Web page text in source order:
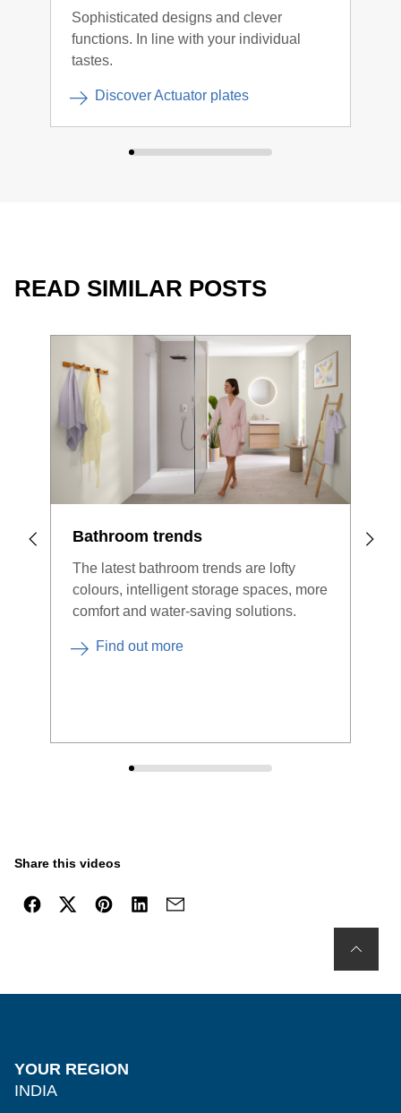
Sophisticated designs and clever
functions. In line with your individual
tastes.
Discover Actuator plates
READ SIMILAR POSTS
Bathroom trends
The latest bathroom trends are lofty
colours, intelligent storage spaces, more
comfort and water-saving solutions.
Find out more
Share this videos
YOUR REGION
INDIA